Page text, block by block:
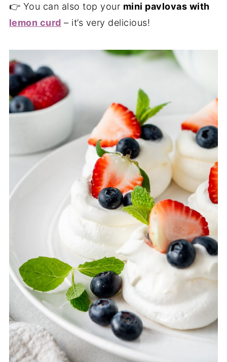
👉 You can also top your mini pavlovas with
lemon curd – it’s very delicious!